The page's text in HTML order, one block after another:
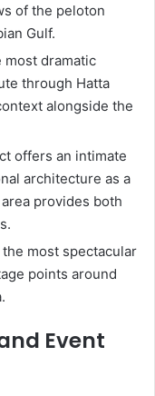
of the peloton
Gulf.
most dramatic
through Hatta
alongside the
offers an intimate
architecture as a
provides both
most spectacular
points around
Event